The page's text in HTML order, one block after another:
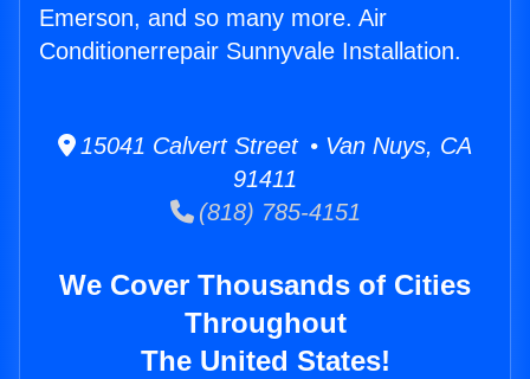
Emerson, and so many more. Air
Conditionerrepair Sunnyvale Installation.
15041 Calvert Street • Van Nuys, CA
91411
(818) 785-4151
We Cover Thousands of Cities
Throughout
The United States!